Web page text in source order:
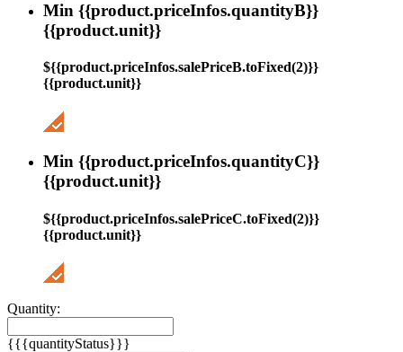
Min {{product.priceInfos.quantityB}}
{{product.unit}}
${{product.priceInfos.salePriceB.toFixed(2)}}
{{product.unit}}
Min {{product.priceInfos.quantityC}}
{{product.unit}}
${{product.priceInfos.salePriceC.toFixed(2)}}
{{product.unit}}
Quantity:
{{{quantityStatus}}}